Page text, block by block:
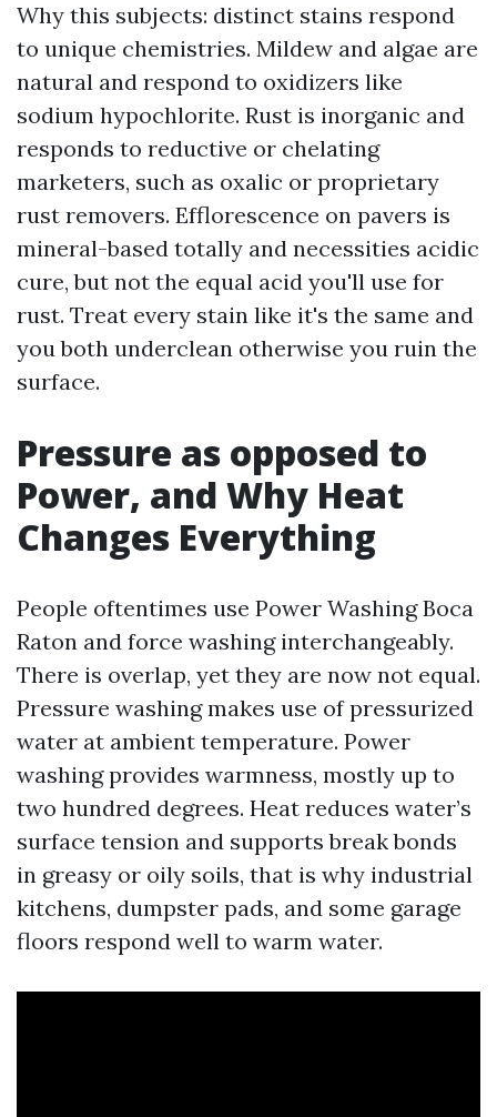
Why this subjects: distinct stains respond
to unique chemistries. Mildew and algae are
natural and respond to oxidizers like
sodium hypochlorite. Rust is inorganic and
responds to reductive or chelating
marketers, such as oxalic or proprietary
rust removers. Efflorescence on pavers is
mineral-based totally and necessities acidic
cure, but not the equal acid you'll use for
rust. Treat every stain like it's the same and
you both underclean otherwise you ruin the
surface.
Pressure as opposed to
Power, and Why Heat
Changes Everything
People oftentimes use Power Washing Boca
Raton and force washing interchangeably.
There is overlap, yet they are now not equal.
Pressure washing makes use of pressurized
water at ambient temperature. Power
washing provides warmness, mostly up to
two hundred degrees. Heat reduces water’s
surface tension and supports break bonds
in greasy or oily soils, that is why industrial
kitchens, dumpster pads, and some garage
floors respond well to warm water.